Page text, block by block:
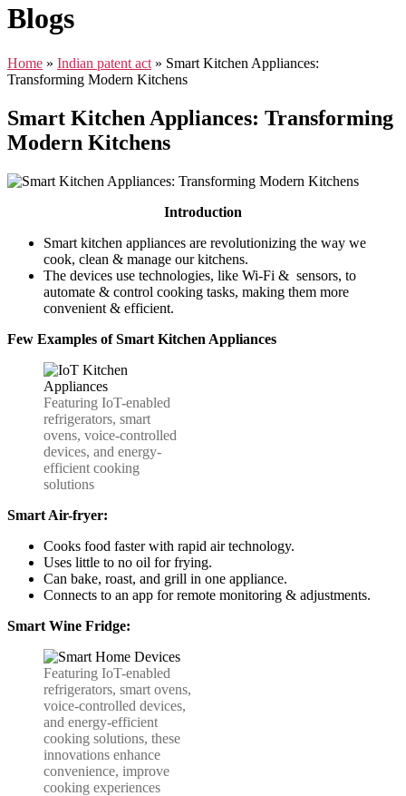
Blogs
Home » Indian patent act » Smart Kitchen Appliances:
Transforming Modern Kitchens
Smart Kitchen Appliances: Transforming
Modern Kitchens
Introduction
Smart kitchen appliances are revolutionizing the way we
cook, clean & manage our kitchens.
The devices use technologies, like Wi-Fi & sensors, to
automate & control cooking tasks, making them more
convenient & efficient.
Few Examples of Smart Kitchen Appliances
Featuring IoT-enabled
refrigerators, smart
ovens, voice-controlled
devices, and energy-
efficient cooking
solutions
Smart Air-fryer:
Cooks food faster with rapid air technology.
Uses little to no oil for frying.
Can bake, roast, and grill in one appliance.
Connects to an app for remote monitoring & adjustments.
Smart Wine Fridge:
Featuring IoT-enabled
refrigerators, smart ovens,
voice-controlled devices,
and energy-efficient
cooking solutions, these
innovations enhance
convenience, improve
cooking experiences